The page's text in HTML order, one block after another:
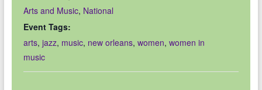
Arts and Music, National
Event Tags:
arts, jazz, music, new orleans, women, women in
music